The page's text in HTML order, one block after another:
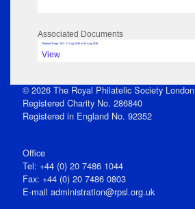
Associated Documents
Flipbook Page: 103 - 17 Aug 1836 to 26 Aug 1836
View
© 2026 The Royal Philatelic Society London
Registered Charity No. 286840
Registered in England No. 92352
Office
Tel: +44 (0) 20 7486 1044
Fax: +44 (0) 20 7486 0803
E‑mail administration@rpsl.org.uk